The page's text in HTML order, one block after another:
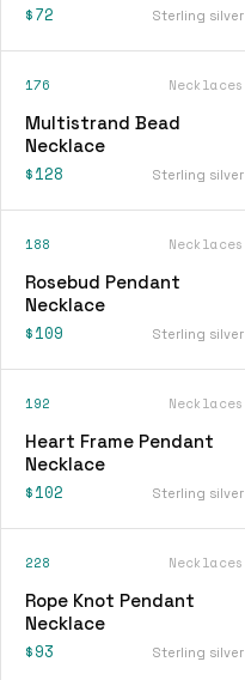
$72 Sterling silver
176 Necklaces
Multistrand Bead
Necklace
$128 Sterling silver
188 Necklaces
Rosebud Pendant
Necklace
$109 Sterling silver
192 Necklaces
Heart Frame Pendant
Necklace
$102 Sterling silver
228 Necklaces
Rope Knot Pendant
Necklace
$93 Sterling silver